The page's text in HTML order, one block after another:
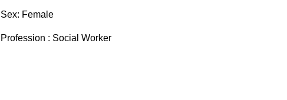
Sex: Female
Profession : Social Worker